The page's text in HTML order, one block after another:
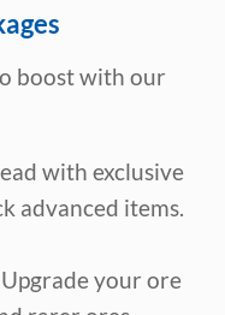
boost with our
with exclusive
advanced items.
Upgrade your ore